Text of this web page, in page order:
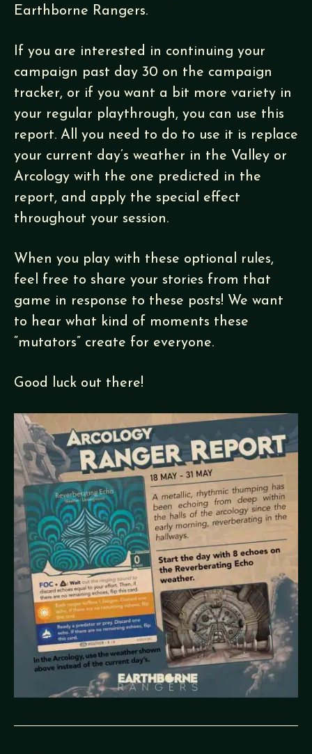
Earthborne Rangers.
If you are interested in continuing your
campaign past day 30 on the campaign
tracker, or if you want a bit more variety in
your regular playthrough, you can use this
report. All you need to do to use it is replace
your current day’s weather in the Valley or
Arcology with the one predicted in the
report, and apply the special effect
throughout your session.
When you play with these optional rules,
feel free to share your stories from that
game in response to these posts! We want
to hear what kind of moments these
“mutators” create for everyone.
Good luck out there!